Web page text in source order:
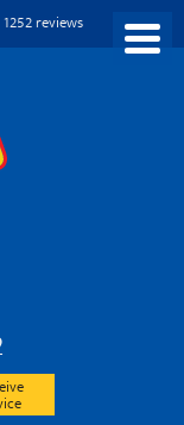
1252 reviews